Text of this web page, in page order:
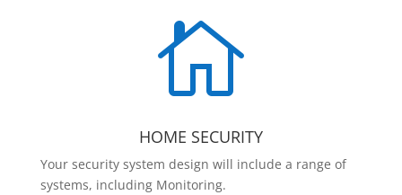

HOME SECURITY
Your security system design will include a range of
systems, including Monitoring.